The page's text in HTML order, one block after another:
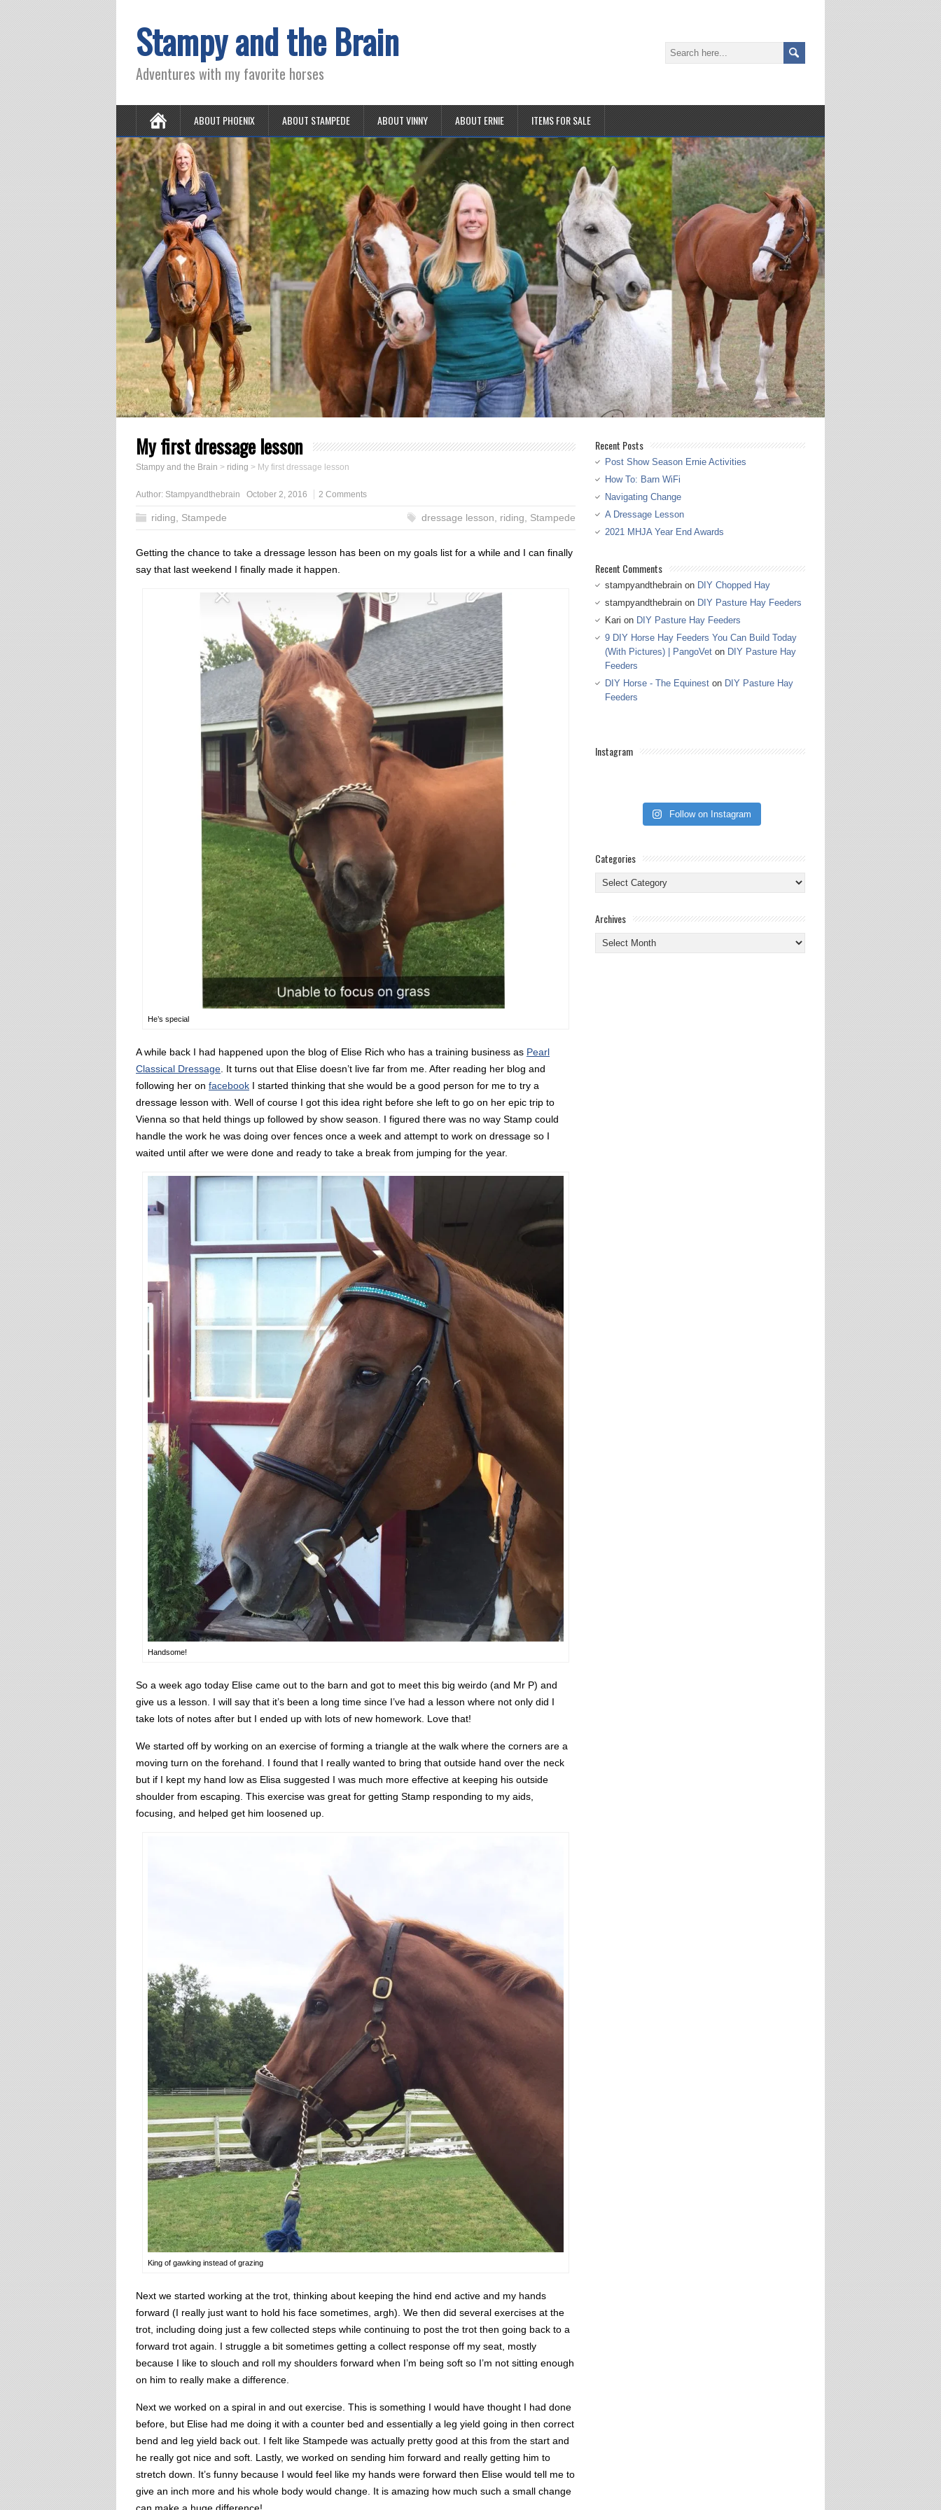
Stampy and the Brain
Adventures with my favorite horses
ABOUT PHOENIX ABOUT STAMPEDE ABOUT VINNY ABOUT ERNIE ITEMS FOR SALE
My first dressage lesson
Stampy and the Brain > riding > My first dressage lesson
Author: Stampyandthebrain October 2, 2016 2 Comments
riding Stampede dressage lesson riding Stampede
Getting the chance to take a dressage lesson has been on my goals list for a while and I can finally
say that last weekend I finally made it happen.
He’s special
A while back I had happened upon the blog of Elise Rich who has a training business as Pearl
Classical Dressage . It turns out that Elise doesn’t live far from me. After reading her blog and
following her on facebook I started thinking that she would be a good person for me to try a
dressage lesson with. Well of course I got this idea right before she left to go on her epic trip to
Vienna so that held things up followed by show season. I figured there was no way Stamp could
handle the work he was doing over fences once a week and attempt to work on dressage so I
waited until after we were done and ready to take a break from jumping for the year.
Handsome!
So a week ago today Elise came out to the barn and got to meet this big weirdo (and Mr P) and
give us a lesson. I will say that it’s been a long time since I’ve had a lesson where not only did I
take lots of notes after but I ended up with lots of new homework. Love that!
We started off by working on an exercise of forming a triangle at the walk where the corners are a
moving turn on the forehand. I found that I really wanted to bring that outside hand over the neck
but if I kept my hand low as Elisa suggested I was much more effective at keeping his outside
shoulder from escaping. This exercise was great for getting Stamp responding to my aids,
focusing, and helped get him loosened up.
King of gawking instead of grazing
Next we started working at the trot, thinking about keeping the hind end active and my hands
forward (I really just want to hold his face sometimes, argh). We then did several exercises at the
trot, including doing just a few collected steps while continuing to post the trot then going back to a
forward trot again. I struggle a bit sometimes getting a collect response off my seat, mostly
because I like to slouch and roll my shoulders forward when I’m being soft so I’m not sitting enough
on him to really make a difference.
Next we worked on a spiral in and out exercise. This is something I would have thought I had done
before, but Elise had me doing it with a counter bed and essentially a leg yield going in then correct
bend and leg yield back out. I felt like Stampede was actually pretty good at this from the start and
he really got nice and soft. Lastly, we worked on sending him forward and really getting him to
stretch down. It’s funny because I would feel like my hands were forward then Elise would tell me to
give an inch more and his whole body would change. It is amazing how much such a small change
can make a huge difference!
Recent Posts
Post Show Season Ernie Activities
How To: Barn WiFi
Navigating Change
A Dressage Lesson
2021 MHJA Year End Awards
Recent Comments
stampyandthebrain on DIY Chopped Hay
stampyandthebrain on DIY Pasture Hay Feeders
Kari on DIY Pasture Hay Feeders
9 DIY Horse Hay Feeders You Can Build Today
(With Pictures) | PangoVet on DIY Pasture Hay
Feeders
DIY Horse - The Equinest on DIY Pasture Hay
Feeders
Instagram
Follow on Instagram
Categories
Categories
Archives
Archives